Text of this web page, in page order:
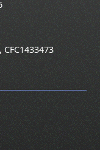
CFC1433473